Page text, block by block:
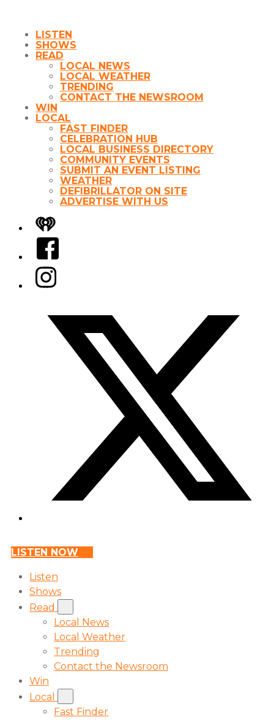
LISTEN
SHOWS
READ
LOCAL NEWS
LOCAL WEATHER
TRENDING
CONTACT THE NEWSROOM
WIN
LOCAL
FAST FINDER
CELEBRATION HUB
LOCAL BUSINESS DIRECTORY
COMMUNITY EVENTS
SUBMIT AN EVENT LISTING
WEATHER
DEFIBRILLATOR ON SITE
ADVERTISE WITH US
iHeart
Facebook
Instagram
LISTEN NOW
Listen
Shows
Read
Local News
Local Weather
Trending
Contact the Newsroom
Win
Local
Fast Finder